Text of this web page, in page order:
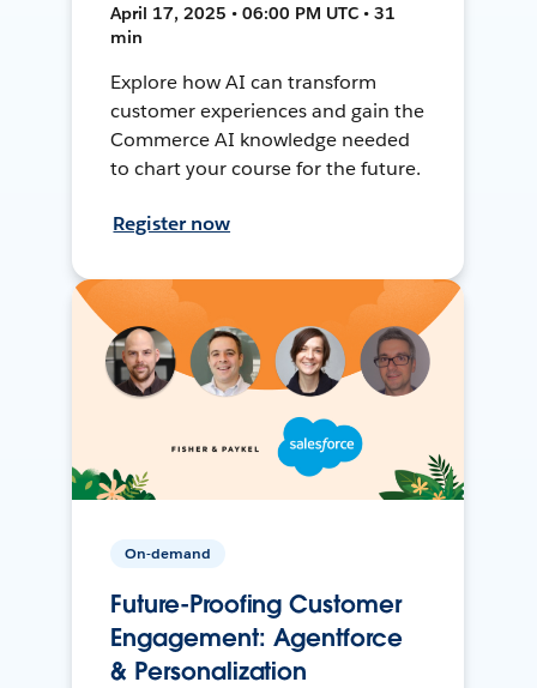
April 17, 2025 • 06:00 PM UTC • 31
min
Explore how AI can transform
customer experiences and gain the
Commerce AI knowledge needed
to chart your course for the future.
Register now
On-demand
Future-Proofing Customer
Engagement: Agentforce
& Personalization